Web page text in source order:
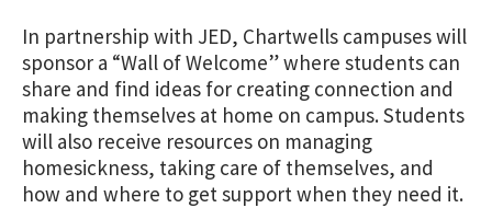
In partnership with JED, Chartwells campuses will
sponsor a “Wall of Welcome” where students can
share and find ideas for creating connection and
making themselves at home on campus. Students
will also receive resources on managing
homesickness, taking care of themselves, and
how and where to get support when they need it.